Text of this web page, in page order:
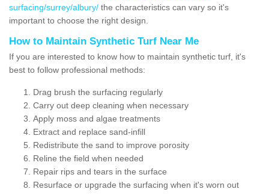
surfacing/surrey/albury/ the characteristics can vary so it's
important to choose the right design.
How to Maintain Synthetic Turf Near Me
If you are interested to know how to maintain synthetic turf, it's
best to follow professional methods:
Drag brush the surfacing regularly
Carry out deep cleaning when necessary
Apply moss and algae treatments
Extract and replace sand-infill
Redistribute the sand to improve porosity
Reline the field when needed
Repair rips and tears in the surface
Resurface or upgrade the surfacing when it's worn out